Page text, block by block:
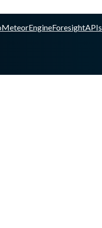
MeteorEngineForesightAPIs